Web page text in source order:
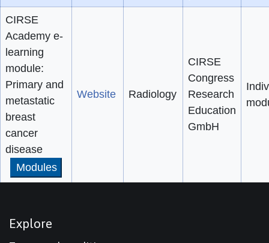
CIRSE
Academy e-
learning
module:
Primary and
metastatic
breast
cancer
disease
Modules
Website Radiology
CIRSE
Congress
Research
Education
GmbH
Explore